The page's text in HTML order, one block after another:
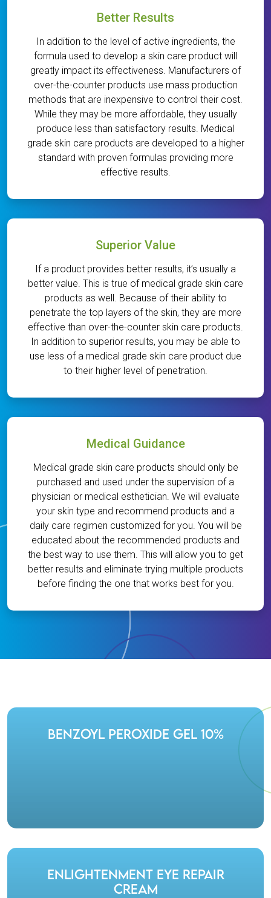
Better Results
In addition to the level of active ingredients, the
formula used to develop a skin care product will
greatly impact its effectiveness. Manufacturers of
over-the-counter products use mass production
methods that are inexpensive to control their cost.
While they may be more affordable, they usually
produce less than satisfactory results. Medical
grade skin care products are developed to a higher
standard with proven formulas providing more
effective results.
Superior Value
If a product provides better results, it’s usually a
better value. This is true of medical grade skin care
products as well. Because of their ability to
penetrate the top layers of the skin, they are more
effective than over-the-counter skin care products.
In addition to superior results, you may be able to
use less of a medical grade skin care product due
to their higher level of penetration.
Medical Guidance
Medical grade skin care products should only be
purchased and used under the supervision of a
physician or medical esthetician. We will evaluate
your skin type and recommend products and a
daily care regimen customized for you. You will be
educated about the recommended products and
the best way to use them. This will allow you to get
better results and eliminate trying multiple products
before finding the one that works best for you.
Benzoyl Peroxide Gel 10%
Enlightenment Eye Repair
Cream